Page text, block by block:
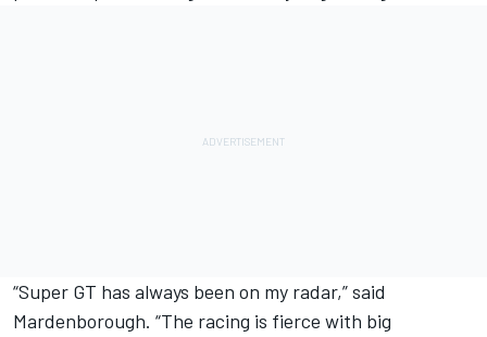
“Super GT has always been on my radar,” said
Mardenborough. “The racing is fierce with big